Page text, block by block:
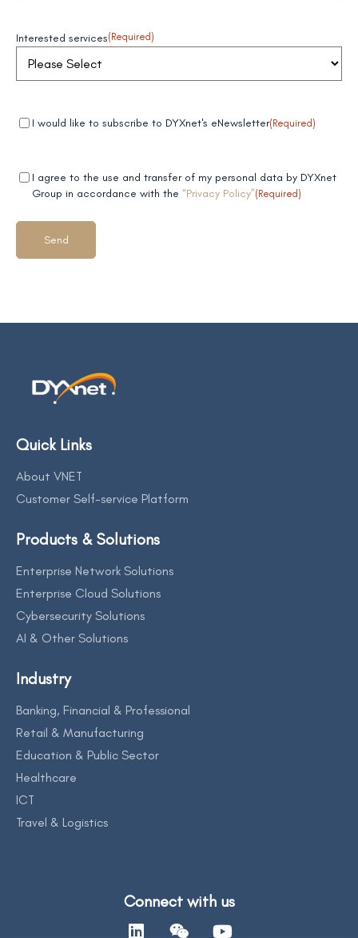
Interested services(Required)
Mandatory (Required)
I would like to subscribe to DYXnet's eNewsletter(Required)
Mandatory
field 2
(Required)
I agree to the use and transfer of my personal data by DYXnet
Group in accordance with the “Privacy Policy”(Required)
Quick Links
About VNET
Customer Self-service Platform
Products & Solutions
Enterprise Network Solutions
Enterprise Cloud Solutions
Cybersecurity Solutions
AI & Other Solutions
Industry
Banking, Financial & Professional
Retail & Manufacturing
Education & Public Sector
Healthcare
ICT
Travel & Logistics
Connect with us